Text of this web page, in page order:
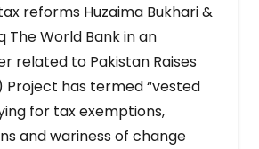
reforms Huzaima Bukhari &
The World Bank in an
related to Pakistan Raises
Project has termed “vested
for tax exemptions,
and wariness of change